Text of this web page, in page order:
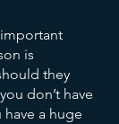
is
they
don’t have
have a huge